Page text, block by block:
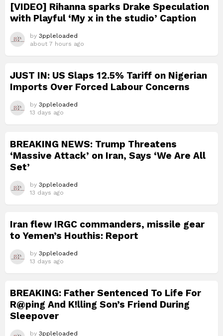
[VIDEO] Rihanna sparks Drake Speculation
with Playful ‘My x in the studio’ Caption
by 3ppleloaded
about 7 hours ago
JUST IN: US Slaps 12.5% Tariff on Nigerian
Imports Over Forced Labour Concerns
by 3ppleloaded
13 days ago
BREAKING NEWS: Trump Threatens
‘Massive Attack’ on Iran, Says ‘We Are All
Set’
by 3ppleloaded
13 days ago
Iran flew IRGC commanders, missile gear
to Yemen’s Houthis: Report
by 3ppleloaded
13 days ago
BREAKING: Father Sentenced To Life For
R@ping And K!lling Son’s Friend During
Sleepover
by 3ppleloaded